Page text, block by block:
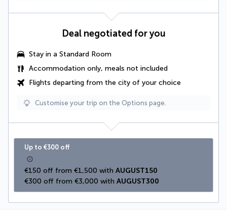
Deal negotiated for you
Stay in a Standard Room
Accommodation only, meals not included
Flights departing from the city of your choice
Customise your trip on the Options page.
Up to €300 off
€150 off from €1,500 with AUGUST150
€300 off from €3,000 with AUGUST300